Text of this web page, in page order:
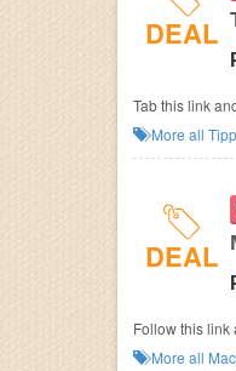
DEAL
Tab this link
More all
DEAL
Follow this link
More all